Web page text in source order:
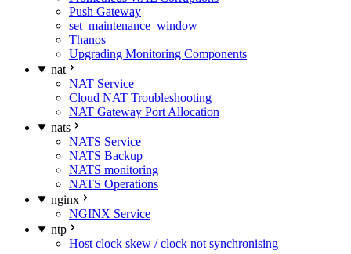
Push Gateway
set_maintenance_window
Thanos
Upgrading Monitoring Components
nat
NAT Service
Cloud NAT Troubleshooting
NAT Gateway Port Allocation
nats
NATS Service
NATS Backup
NATS monitoring
NATS Operations
nginx
NGINX Service
ntp
Host clock skew / clock not synchronising